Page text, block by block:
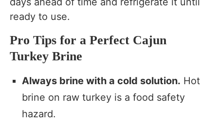
ready to use.
Pro Tips for a Perfect Cajun
Turkey Brine
Always brine with a cold solution. Hot
brine on raw turkey is a food safety
hazard.